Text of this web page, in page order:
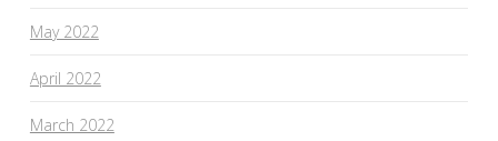
May 2022
April 2022
March 2022